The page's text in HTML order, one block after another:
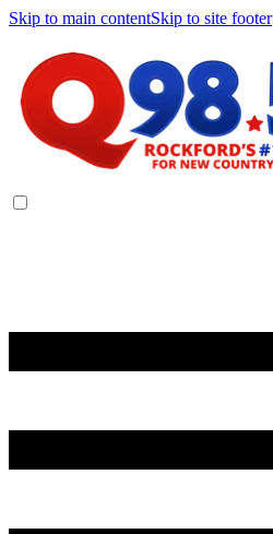
Skip to main contentSkip to site footer